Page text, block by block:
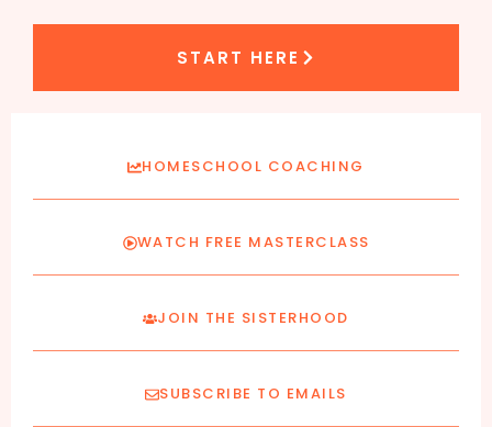
START HERE
HOMESCHOOL COACHING
WATCH FREE MASTERCLASS
JOIN THE SISTERHOOD
SUBSCRIBE TO EMAILS